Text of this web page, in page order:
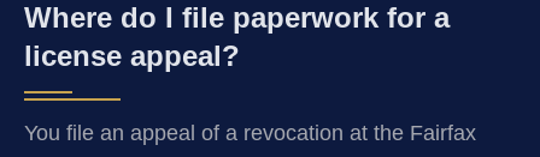
Where do I file paperwork for a
license appeal?
You file an appeal of a revocation at the Fairfax